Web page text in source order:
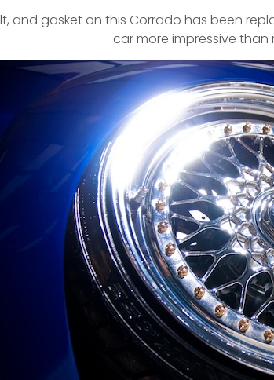
and gasket on this Corrado has been
car more impressive